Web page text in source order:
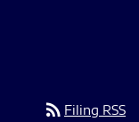
rss_feed Filing RSS